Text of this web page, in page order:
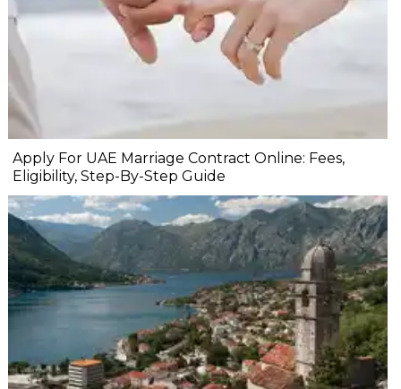
Apply For UAE Marriage Contract Online: Fees,
Eligibility, Step-By-Step Guide